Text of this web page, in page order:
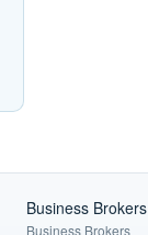
Business Brokers
Business Brokers